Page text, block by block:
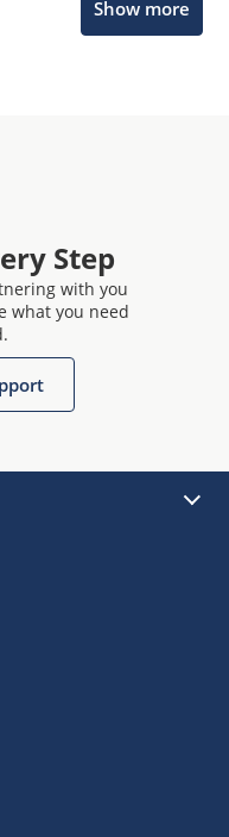
Show more
Step
with you
what you need